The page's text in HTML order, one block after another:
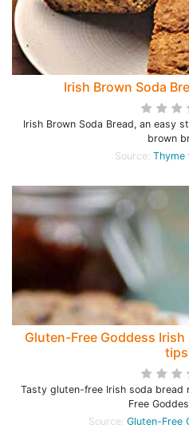
Irish Brown Soda
Irish Brown Soda Bread, an easy
brown
Source: Thyme
Gluten-Free Goddess
Tasty gluten-free Irish soda bread
Free
Source: Gluten-Free